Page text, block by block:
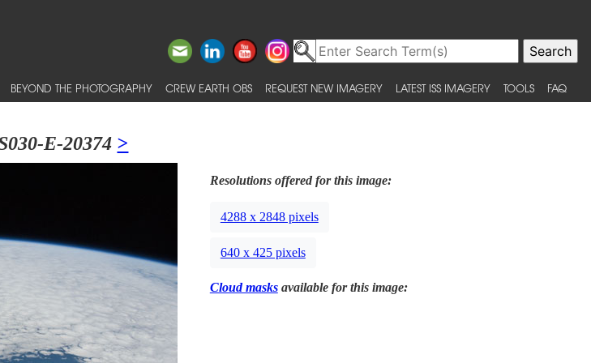
BEYOND THE PHOTOGRAPHY CREW EARTH OBS REQUEST NEW IMAGERY LATEST ISS IMAGERY TOOLS FAQ
E-20374 >
Resolutions offered for this image:
4288 x 2848 pixels
640 x 425 pixels
Cloud masksavailable for this image: